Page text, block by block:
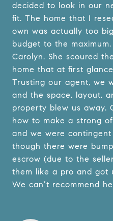
decided to look in our
fit. The home that I
own was actually too
budget to the
Carolyn. She scoured
home that at first
Trusting our agent, we
and the space, layout,
property blew us away.
how to make a strong
and we were
though there were
escrow (due to the
them like a pro and got
We can’t recommend